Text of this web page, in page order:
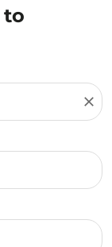
to
close